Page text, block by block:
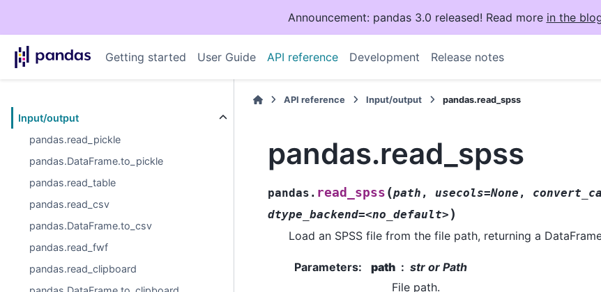
Announcement: pandas 3.0 released! Read more in the
Getting started User Guide API reference Development Release notes
Input/output
pandas.read_pickle
pandas.DataFrame.to_pickle
pandas.read_table
pandas.read_csv
pandas.DataFrame.to_csv
pandas.read_fwf
pandas.read_clipboard
API reference Input/output pandas.read_spss
pandas.read_spss
pandas. read_spss (path , usecols=None ,
dtype_backend=<no_default> )
Load an SPSS file from the file path, returning a
Parameters: path
str or Path
File path.